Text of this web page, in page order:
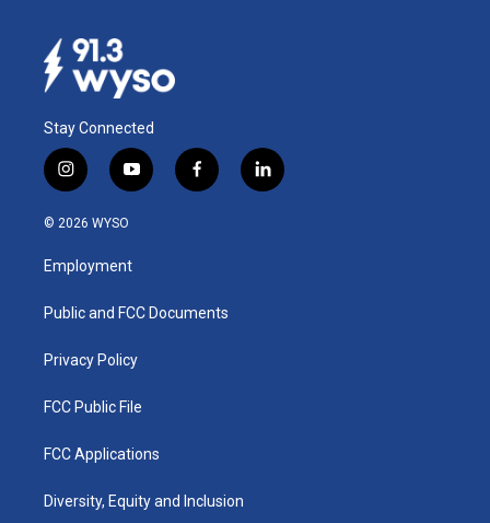
Stay Connected
i
n
s
a
g
a
y
o
u
b
f
a
k
l
i
© 2026 WYSO
Employment
Public and FCC Documents
Privacy Policy
FCC Public File
FCC Applications
Diversity, Equity and Inclusion